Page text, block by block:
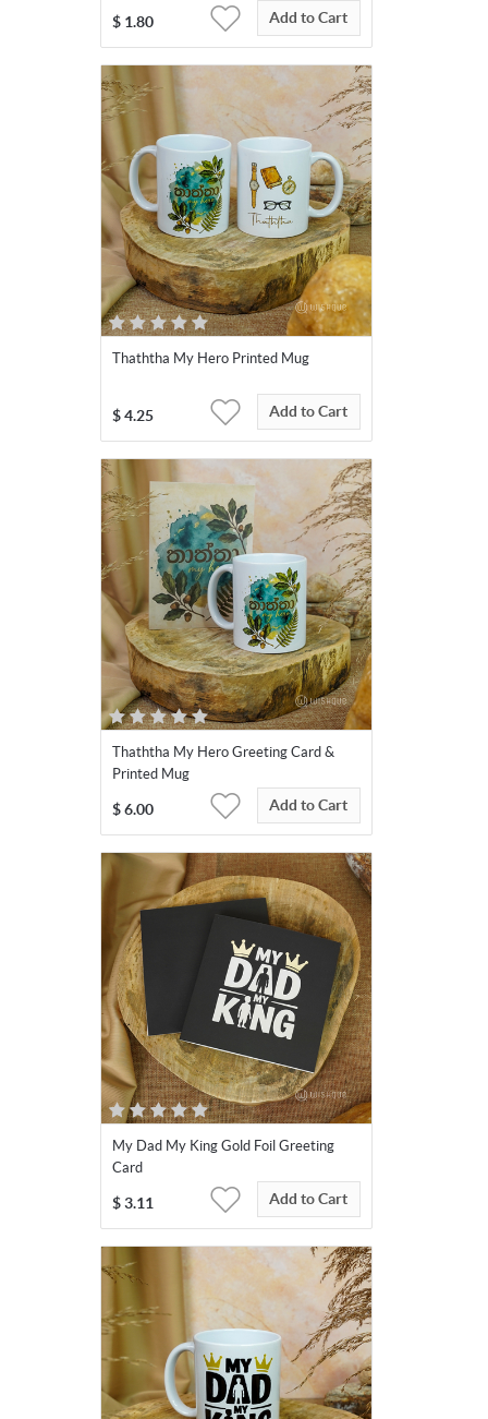
$ 1.80 Add to Cart
Thaththa My Hero Printed Mug
$ 4.25 Add to Cart
Thaththa My Hero Greeting Card &
Printed Mug
$ 6.00 Add to Cart
My Dad My King Gold Foil Greeting
Card
$ 3.11 Add to Cart